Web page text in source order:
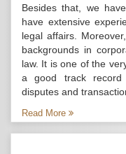
Besides that, we
have extensive
legal affairs.
backgrounds in
law. It is one of the
a good track record
disputes and
Read More